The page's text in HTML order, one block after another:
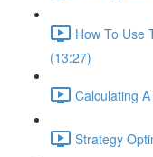
How To Use
(13:27)
Calculating
Strategy